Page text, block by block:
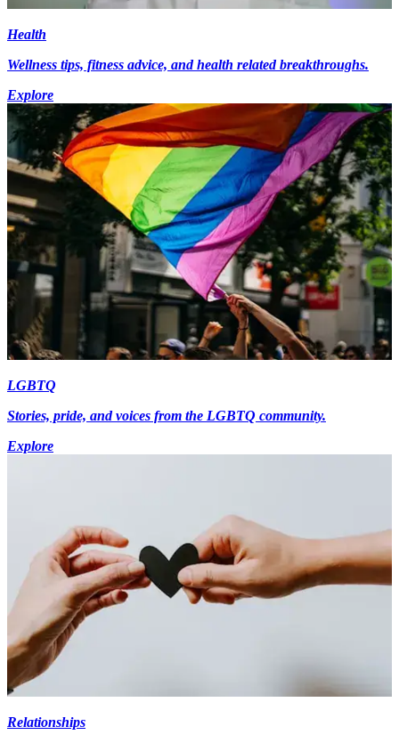
Health
Wellness tips, fitness advice, and health related breakthroughs.
Explore
LGBTQ
Stories, pride, and voices from the LGBTQ community.
Explore
Relationships